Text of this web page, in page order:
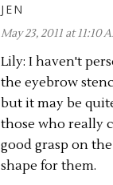
JEN
May 23, 2011 at 11:10
Lily: I haven't
the eyebrow
but it may be
those who really
good grasp on
shape for them.